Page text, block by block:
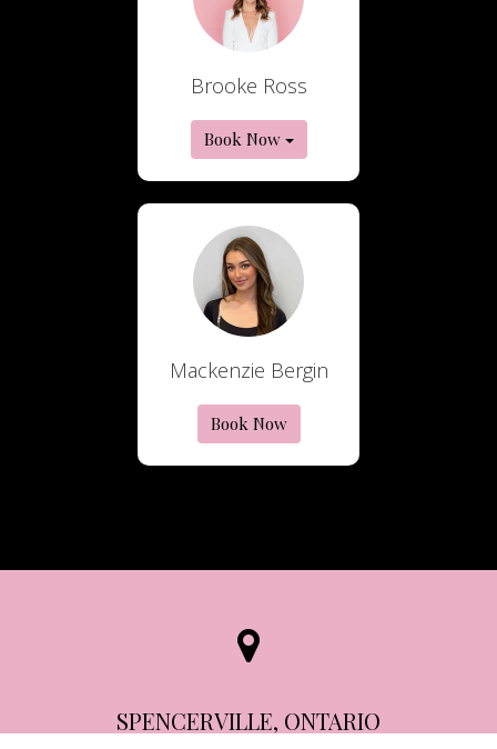
Brooke Ross
Book Now
Mackenzie Bergin
Book Now
SPENCERVILLE, ONTARIO